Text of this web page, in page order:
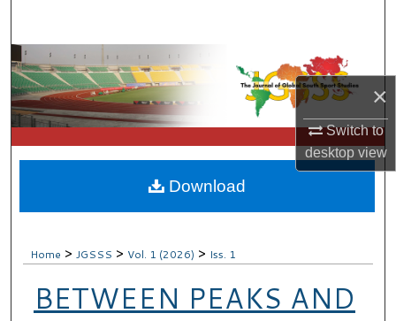
×
Switch to
desktopview
Browse Collections
My Account
About
Digital Commons Network™
Home > JGSSS > Vol. 1 (2026) > Iss. 1
BETWEEN PEAKS AND
Download